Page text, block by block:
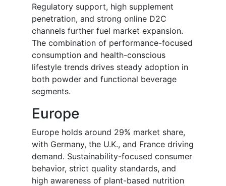
Regulatory support, high supplement
penetration, and strong online D2C
channels further fuel market expansion.
The combination of performance-focused
consumption and health-conscious
lifestyle trends drives steady adoption in
both powder and functional beverage
segments.
Europe
Europe holds around 29% market share,
with Germany, the U.K., and France driving
demand. Sustainability-focused consumer
behavior, strict quality standards, and
high awareness of plant-based nutrition